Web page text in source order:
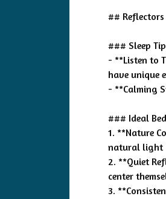
## Reflectors
### Sleep
- **Listen to
have unique
- **Calming
### Ideal
1. **Nature
natural light
2. **Quiet
center
3.